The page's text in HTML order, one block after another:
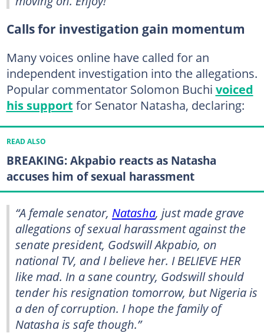
Calls for investigation gain momentum
Many voices online have called for an
independent investigation into the allegations.
Popular commentator Solomon Buchi voiced
his support for Senator Natasha, declaring:
READ ALSO
BREAKING: Akpabio reacts as Natasha
accuses him of sexual harassment
“A female senator, Natasha, just made grave
allegations of sexual harassment against the
senate president, Godswill Akpabio, on
national TV, and I believe her. I BELIEVE HER
like mad. In a sane country, Godswill should
tender his resignation tomorrow, but Nigeria is
a den of corruption. I hope the family of
Natasha is safe though.”